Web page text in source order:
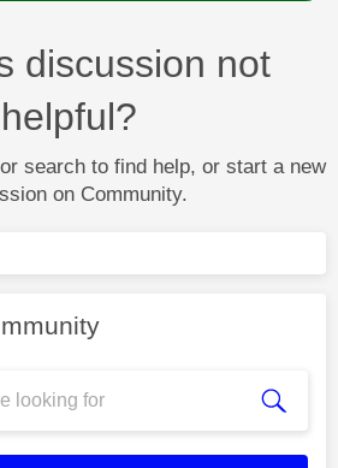
discussion not
helpful?
search to find help, or start a new
on Community.